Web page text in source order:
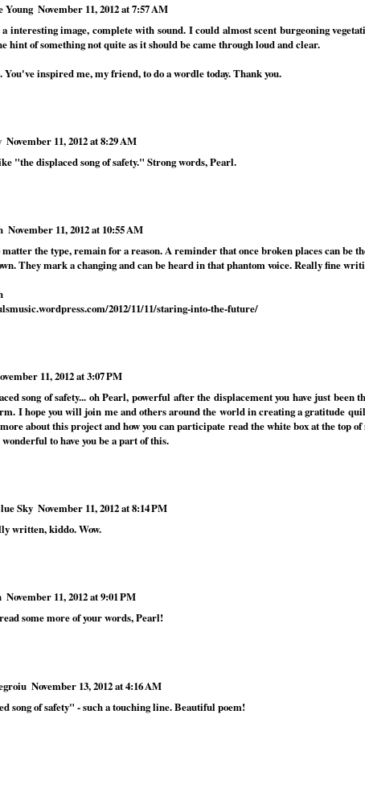
Young November 11, 2012 at 7:57 AM
interesting image, complete with sound. I could almost scent burgeoning
hint of something not quite as it should be came through loud and clear.
You've inspired me, my friend, to do a wordle today. Thank you.
November 11, 2012 at 8:29 AM
"the displaced song of safety." Strong words, Pearl.
November 11, 2012 at 10:55 AM
matter the type, remain for a reason. A reminder that once broken places can be
They mark a changing and can be heard in that phantom voice. Really fine
2012/11/11/staring-into-the-future/
11, 2012 at 3:07 PM
song of safety... oh Pearl, powerful after the displacement you have just been
I hope you will join me and others around the world in creating a gratitude
about this project and how you can participate read the white box at the top
to have you be a part of this.
Sky November 11, 2012 at 8:14 PM
written, kiddo. Wow.
November 11, 2012 at 9:01 PM
some more of your words, Pearl!
November 13, 2012 at 4:16 AM
song of safety" - such a touching line. Beautiful poem!